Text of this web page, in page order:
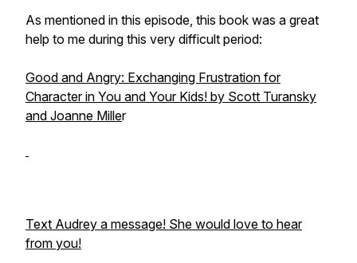
As mentioned in this episode, this book was a great
help to me during this very difficult period:
Good and Angry: Exchanging Frustration for
Character in You and Your Kids! by Scott Turansky
and Joanne Miller
Text Audrey a message! She would love to hear
from you!